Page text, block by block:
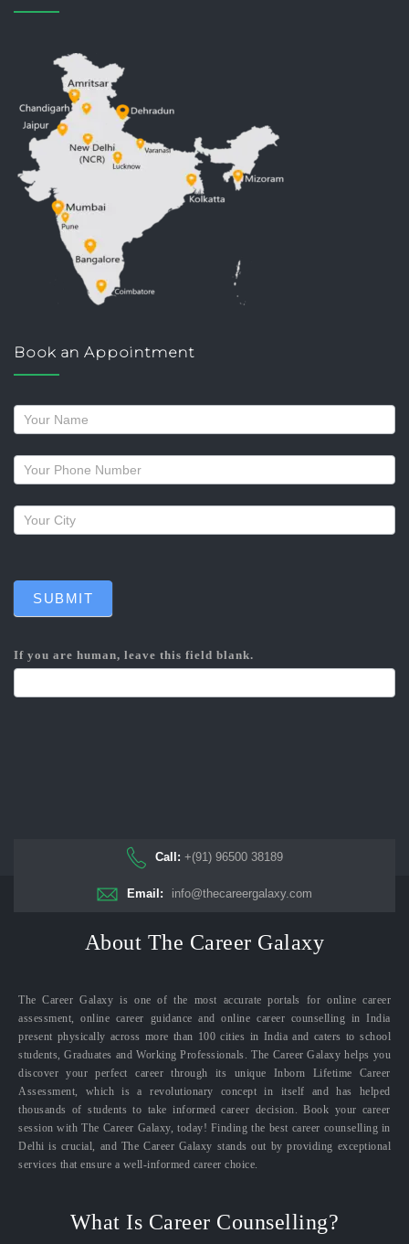
Book an Appointment
Request
a
callback
SUBMIT
If you are human, leave this field blank.
Call: +(91) 96500 38189
Email: info@thecareergalaxy.com
About The Career Galaxy
The Career Galaxy is one of the most accurate portals for online career
assessment, online career guidance and online career counselling in India
present physically across more than 100 cities in India and caters to school
students, Graduates and Working Professionals. The Career Galaxy helps you
discover your perfect career through its unique Inborn Lifetime Career
Assessment, which is a revolutionary concept in itself and has helped
thousands of students to take informed career decision. Book your career
session with The Career Galaxy, today! Finding the best career counselling in
Delhi is crucial, and The Career Galaxy stands out by providing exceptional
services that ensure a well-informed career choice.
What Is Career Counselling?